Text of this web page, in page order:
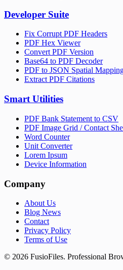
Developer Suite
Fix Corrupt PDF Headers
PDF Hex Viewer
Convert PDF Version
Base64 to PDF Decoder
PDF to JSON Spatial
Extract PDF Citations
Smart Utilities
PDF Bank Statement to CSV
PDF Image Grid / Contact
Word Counter
Unit Converter
Lorem Ipsum
Device Information
Company
About Us
Blog News
Contact
Privacy Policy
Terms of Use
© 2026 FusioFiles. Professional